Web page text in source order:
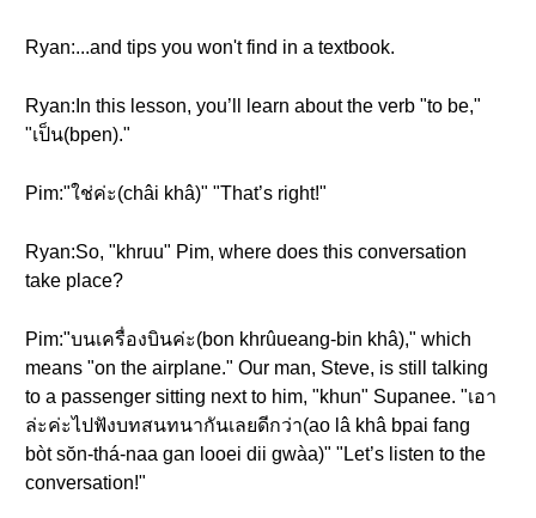
Ryan:...and tips you won't find in a textbook.
Ryan:In this lesson, you’ll learn about the verb "to be,"
"เป็น(bpen)."
Pim:"ใช่ค่ะ(châi khâ)" "That’s right!"
Ryan:So, "khruu" Pim, where does this conversation
take place?
Pim:"บนเครื่องบินค่ะ(bon khrûueang-bin khâ)," which
means "on the airplane." Our man, Steve, is still talking
to a passenger sitting next to him, "khun" Supanee. "เอา
ล่ะค่ะไปฟังบทสนทนากันเลยดีกว่า(ao lâ khâ bpai fang
bòt sŏn-thá-naa gan looei dii gwàa)" "Let’s listen to the
conversation!"